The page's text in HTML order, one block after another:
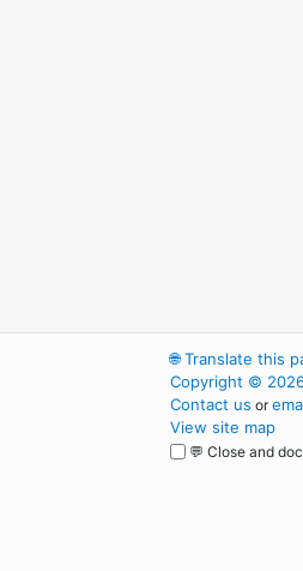
🌐Translate this
Copyright ©
Contact us or
View site map
💬 Close and